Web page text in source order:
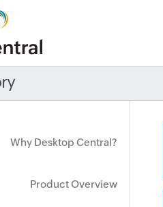
Why Desktop Central?
Product Overview